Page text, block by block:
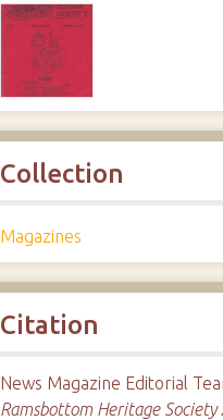
Collection
Magazines
Citation
News Magazine Editorial
Ramsbottom Heritage Society